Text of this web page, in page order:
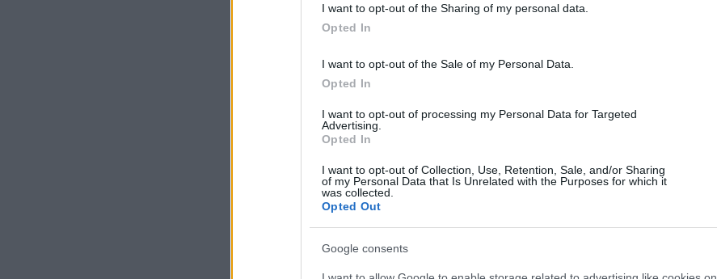
I want to opt-out of the Sharing of my personal data.
Opted In
I want to opt-out of the Sale of my Personal Data.
Opted In
I want to opt-out of processing my Personal Data for Targeted
Advertising.
Opted In
I want to opt-out of Collection, Use, Retention, Sale, and/or Sharing
of my Personal Data that Is Unrelated with the Purposes for which it
was collected.
Opted Out
Google consents